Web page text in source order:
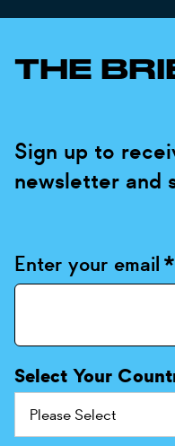
THE
Sign up to
newsletter and
Enter your email *
Select Your